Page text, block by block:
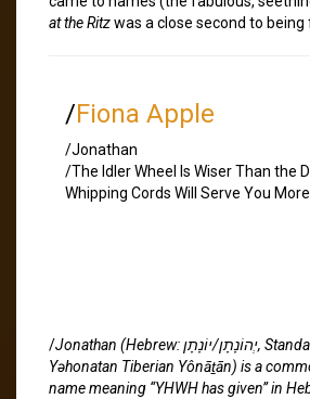
at the Ritzwas a close second to being
/Fiona Apple
/Jonathan
/The Idler Wheel Is Wiser Than the
Whipping Cords Will Serve You
/Jonathan (Hebrew: יְהוֹנָתָן/יוֹנָתָן, Standard Yonatan /
Yəhonatan Tiberian Yônāṯān) is a
name meaning “YHWH has given” in